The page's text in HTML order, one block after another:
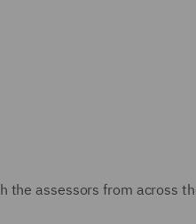
assessors from across